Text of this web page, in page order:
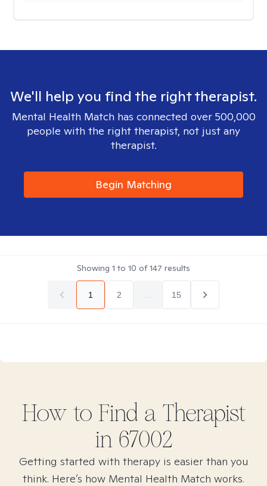
We'll help you find the right therapist.
Mental Health Match has connected over 500,000
people with the right therapist, not just any
therapist.
Begin Matching
Showing 1 to 10 of147 results
1 2 15
How to Find a Therapist
in 67002
Getting started with therapy is easier than you
think. Here’s how Mental Health Match works.